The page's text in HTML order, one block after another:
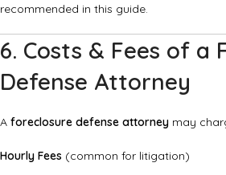
recommended in this guide.
6. Costs & Fees of a
Defense Attorney
A foreclosure defense attorney may
Hourly Fees (common for litigation)